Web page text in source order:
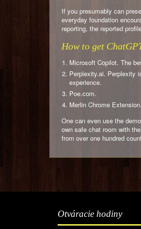
If you presumably can
everyday foundation
reporting, the reported
How to get
Microsoft Copilot. The
Perplexity.ai. Perplexity
experience.
Poe.com.
Merlin Chrome Extension.
One can even use the
own safe chat room with
from over one hundred
Otváracie hodiny